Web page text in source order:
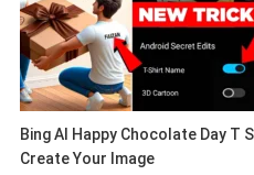
Bing AI Happy Chocolate Day T
Create Your Image